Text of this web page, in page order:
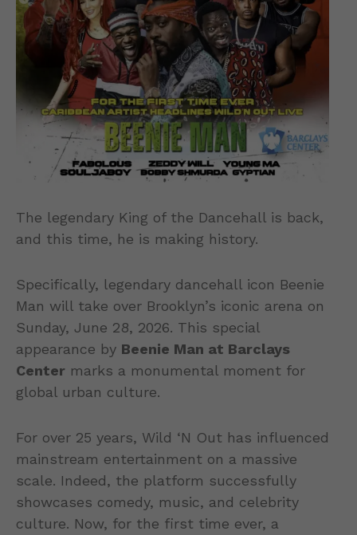
The legendary King of the Dancehall is back,
and this time, he is making history.
Specifically, legendary dancehall icon Beenie
Man will take over Brooklyn’s iconic arena on
Sunday, June 28, 2026. This special
appearance by Beenie Man at Barclays
Center marks a monumental moment for
global urban culture.
For over 25 years, Wild ‘N Out has influenced
mainstream entertainment on a massive
scale. Indeed, the platform successfully
showcases comedy, music, and celebrity
culture. Now, for the first time ever, a